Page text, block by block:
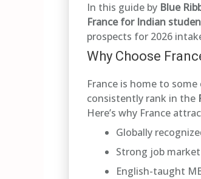
In this guide by Blue
France for Indian
prospects for 2026
Why Choose
France is home to some
consistently rank in the
Here’s why France
Globally
Strong job
English-taught